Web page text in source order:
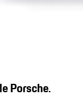
Porsche.